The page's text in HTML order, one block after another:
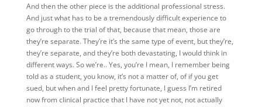
And then the other piece is the additional professional stress.
And just what has to be a tremendously difficult experience to
go through to the trial of that, because that mean, those are
they’re separate. They’re it’s the same type of event, but they’re,
they’re separate, and they’re both devastating, I would think in
different ways. So we’re.. Yes, you’re I mean, I remember being
told as a student, you know, it’s not a matter of, of if you get
sued, but when and I feel pretty fortunate, I guess I’m retired
now from clinical practice that I have not yet not, not actually